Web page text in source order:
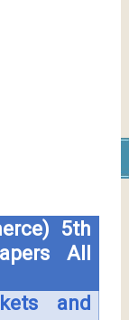
5th
All
and